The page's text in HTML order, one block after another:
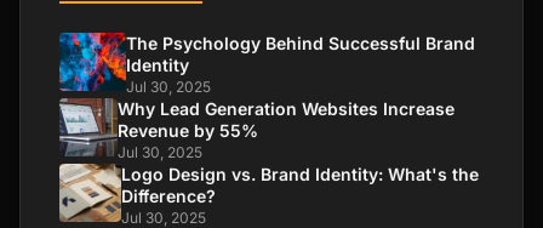
The Psychology Behind Successful Brand
Identity
Jul 30, 2025
Why Lead Generation Websites Increase
Revenue by 55%
Jul 30, 2025
Logo Design vs. Brand Identity: What's the
Difference?
Jul 30, 2025